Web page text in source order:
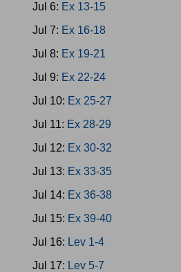
Jul 6: Ex 13-15
Jul 7: Ex 16-18
Jul 8: Ex 19-21
Jul 9: Ex 22-24
Jul 10: Ex 25-27
Jul 11: Ex 28-29
Jul 12: Ex 30-32
Jul 13: Ex 33-35
Jul 14: Ex 36-38
Jul 15: Ex 39-40
Jul 16: Lev 1-4
Jul 17: Lev 5-7